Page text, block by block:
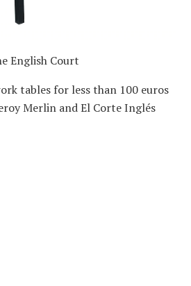
English Court
tables for less than 100 euros
Merlin and El Corte Inglés